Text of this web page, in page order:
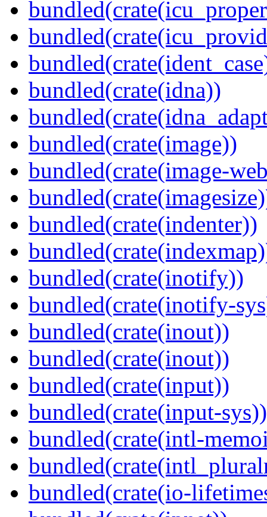
bundled(crate(idna))
bundled(crate(image))
bundled(crate(image-
bundled(crate(indenter))
bundled(crate(inotify))
bundled(crate(inotify-
bundled(crate(inout))
bundled(crate(inout))
bundled(crate(input))
bundled(crate(input-sys))
bundled(crate(intl-
bundled(crate(io-